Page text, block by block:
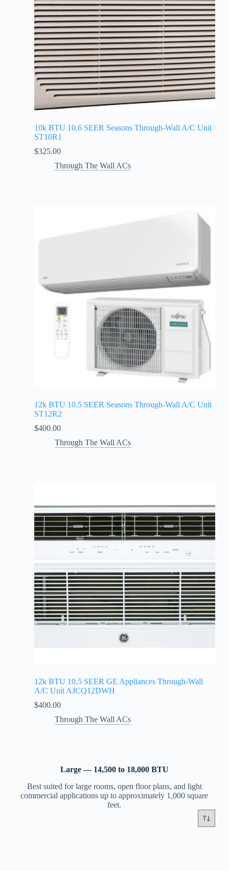
10k BTU 10.6 SEER Seasons Through-Wall A/C Unit
ST10R1
$325.00
Through The Wall ACs
12k BTU 10.5 SEER Seasons Through-Wall A/C Unit
ST12R2
$400.00
Through The Wall ACs
12k BTU 10.5 SEER GE Appliances Through-Wall
A/C Unit AJCQ12DWH
$400.00
Through The Wall ACs
Large — 14,500 to 18,000 BTU
Best suited for large rooms, open floor plans, and light
commercial applications up to approximately 1,000 square
feet.